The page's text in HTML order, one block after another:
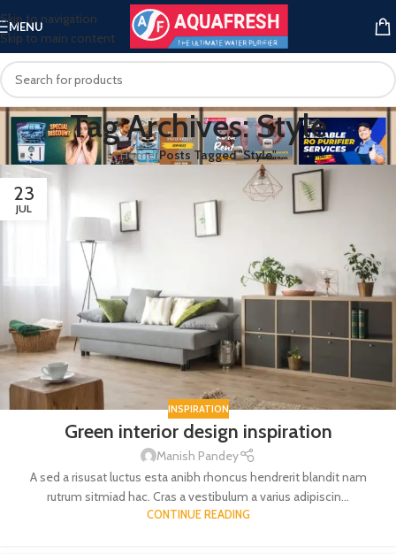
Skip to navigation
Skip to main content
MENU
Tag Archives: Style
Home/Posts Tagged "Style"
23
JUL
INSPIRATION
Green interior design inspiration
Manish Pandey
A sed a risusat luctus esta anibh rhoncus hendrerit blandit nam
rutrum sitmiad hac. Cras a vestibulum a varius adipiscin...
CONTINUE READING